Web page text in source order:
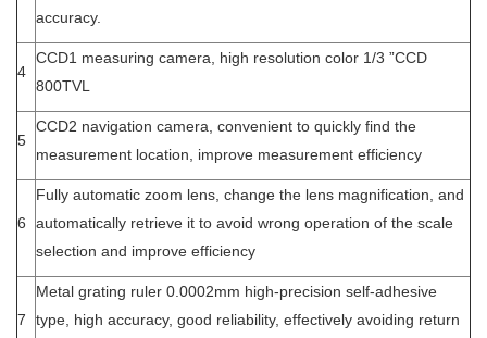
accuracy.
4
CCD1 measuring camera, high resolution color 1/3 ”CCD
800TVL
5
CCD2 navigation camera, convenient to quickly find the
measurement location, improve measurement efficiency
6
Fully automatic zoom lens, change the lens magnification, and
automatically retrieve it to avoid wrong operation of the scale
selection and improve efficiency
7
Metal grating ruler 0.0002mm high-precision self-adhesive
type, high accuracy, good reliability, effectively avoiding return